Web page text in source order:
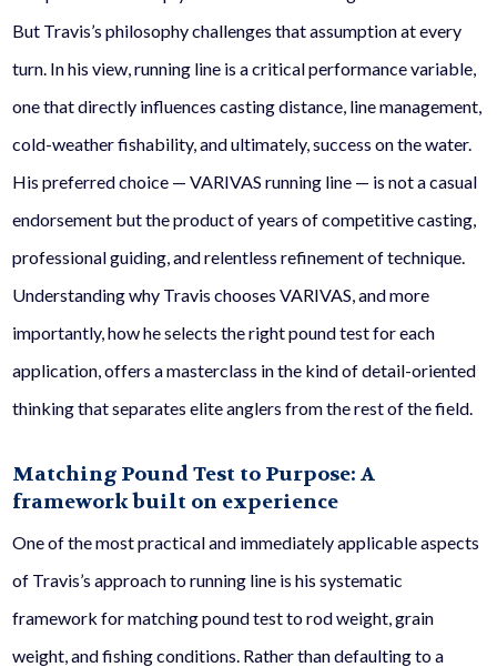
But Travis’s philosophy challenges that assumption at every
turn. In his view, running line is a critical performance variable,
one that directly influences casting distance, line management,
cold-weather fishability, and ultimately, success on the water.
His preferred choice — VARIVAS running line — is not a casual
endorsement but the product of years of competitive casting,
professional guiding, and relentless refinement of technique.
Understanding why Travis chooses VARIVAS, and more
importantly, how he selects the right pound test for each
application, offers a masterclass in the kind of detail-oriented
thinking that separates elite anglers from the rest of the field.
Matching Pound Test to Purpose: A
framework built on experience
One of the most practical and immediately applicable aspects
of Travis’s approach to running line is his systematic
framework for matching pound test to rod weight, grain
weight, and fishing conditions. Rather than defaulting to a